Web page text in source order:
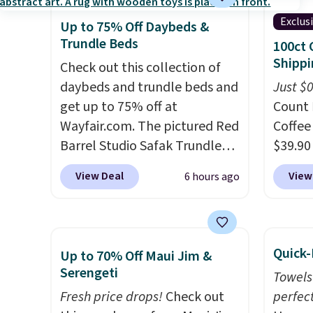
lighting up at night with no
wiring or added electricity
costs.Choose from eight
lighting modes, including
steady and twinkling effects,
to match everything from
everyday patio lighting to
parties and holiday
gatherings. Available in Bright
White, Warm White, or
LED-count options to fit your
date.
Log
that
final
Up to 75% Off Daybeds &
Trundle Beds
Check out this collection of
daybeds and trundle beds and
get up to 75% off at
Wayfair.com. The pictured Red
Barrel Studio Safak Trundle
originally sold for $602.83, but
is now available for $199.99 in
That's the best price we've
color of this bed and the fact
that it's made from solid pine
wood. The pull-out trundle
View Deal 6 hours ago
100ct
Just
our
for
lower
roast,
Up to 70% Off Maui Jim &
Serengeti
Fresh price drops!Check out